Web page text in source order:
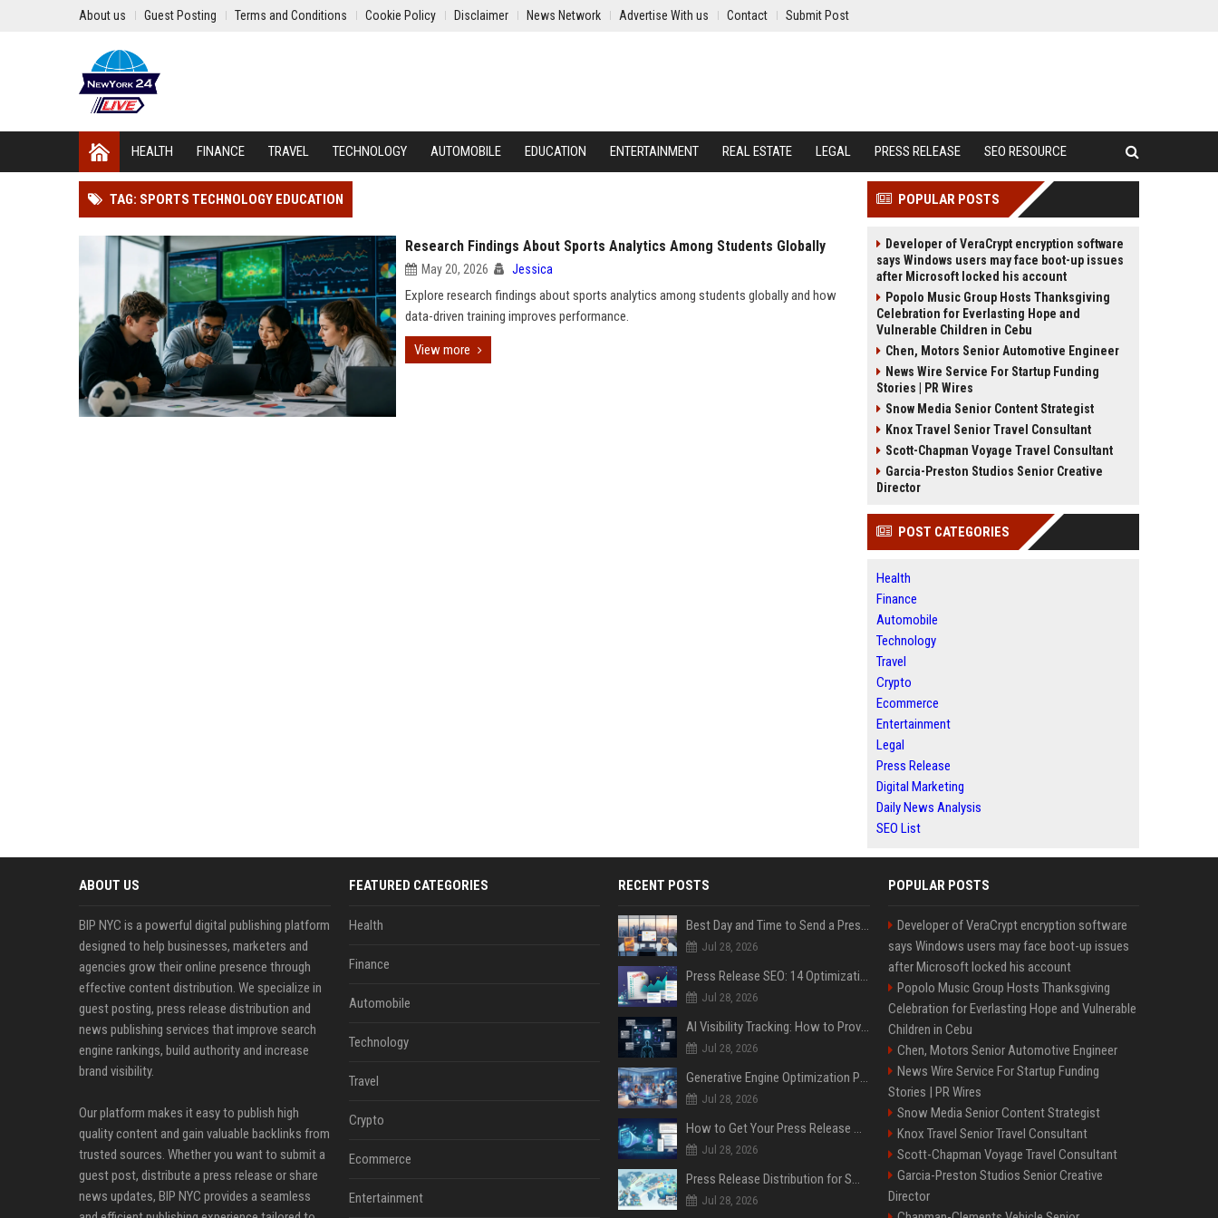
About us Guest Posting Terms and Conditions Cookie Policy Disclaimer News Network Advertise With us Contact Submit Post
HEALTH FINANCE TRAVEL TECHNOLOGY AUTOMOBILE EDUCATION ENTERTAINMENT REAL ESTATE LEGAL PRESS RELEASE SEO RESOURCE
TAG: SPORTS TECHNOLOGY EDUCATION
Research Findings About Sports Analytics Among Students Globally
May 20, 2026 Jessica
Explore research findings about sports analytics among students globally and how
data-driven training improves performance.
View more
POPULAR POSTS
Developer of VeraCrypt encryption software
says Windows users may face boot-up issues
after Microsoft locked his account
Popolo Music Group Hosts Thanksgiving
Celebration for Everlasting Hope and
Vulnerable Children in Cebu
Chen, Motors Senior Automotive Engineer
News Wire Service For Startup Funding
Stories | PR Wires
Snow Media Senior Content Strategist
Knox Travel Senior Travel Consultant
Scott-Chapman Voyage Travel Consultant
Garcia-Preston Studios Senior Creative
Director
POST CATEGORIES
Health
Finance
Automobile
Technology
Travel
Crypto
Ecommerce
Entertainment
Legal
Press Release
Digital Marketing
Daily News Analysis
SEO List
ABOUT US
BIP NYC is a powerful digital publishing platform
designed to help businesses, marketers and
agencies grow their online presence through
effective content distribution. We specialize in
guest posting, press release distribution and
news publishing services that improve search
engine rankings, build authority and increase
brand visibility.
Our platform makes it easy to publish high
quality content and gain valuable backlinks from
trusted sources. Whether you want to submit a
guest post, distribute a press release or share
news updates, BIP NYC provides a seamless
FEATURED CATEGORIES
Health
Finance
Automobile
Technology
Travel
Crypto
Ecommerce
Entertainment
RECENT POSTS
Best Day and Time to Send a Press Release for Media Pick Up
Jul 28, 2026
Press Release SEO: 14 Optimizations That Actually Move Rankings
Jul 28, 2026
AI Visibility Tracking: How to Prove Your PR Got Cited
Jul 28, 2026
Generative Engine Optimization PR Starter Guide
Jul 28, 2026
How to Get Your Press Release Cited in Google AI Overviews
Jul 28, 2026
Press Release Distribution for Small Business Cheapest Path to Real Coverage
Jul 28, 2026
POPULAR POSTS
Developer of VeraCrypt encryption software
says Windows users may face boot-up issues
after Microsoft locked his account
Popolo Music Group Hosts Thanksgiving
Celebration for Everlasting Hope and Vulnerable
Children in Cebu
Chen, Motors Senior Automotive Engineer
News Wire Service For Startup Funding
Stories | PR Wires
Snow Media Senior Content Strategist
Knox Travel Senior Travel Consultant
Scott-Chapman Voyage Travel Consultant
Garcia-Preston Studios Senior Creative
Director